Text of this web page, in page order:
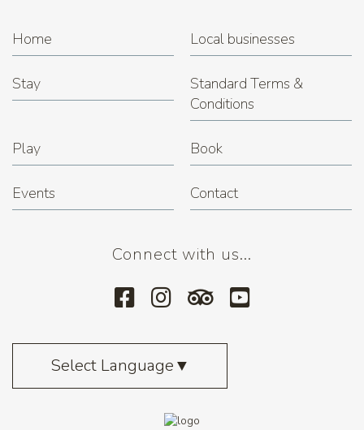
Home Local businesses
Stay
Standard Terms &
Conditions
Play Book
Events Contact
Connect with us...
Select Language▼